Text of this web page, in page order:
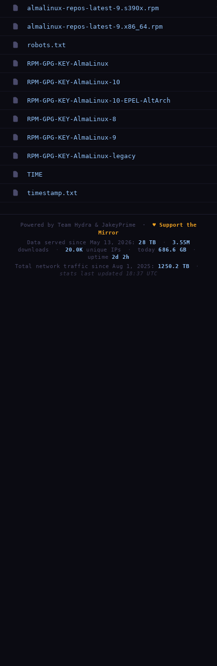
almalinux-repos-latest-9.s390x.rpm
almalinux-repos-latest-9.x86_64.rpm
robots.txt
RPM-GPG-KEY-AlmaLinux
RPM-GPG-KEY-AlmaLinux-10
RPM-GPG-KEY-AlmaLinux-10-EPEL-AltArch
RPM-GPG-KEY-AlmaLinux-8
RPM-GPG-KEY-AlmaLinux-9
RPM-GPG-KEY-AlmaLinux-legacy
TIME
timestamp.txt
Powered by Team Hydra & JakeyPrime · ♥ Support the
Mirror
Data served since May 13, 2026:28 TB ·
3.55M
downloads
· 20.0K unique IPs · today686.6 GB
·
uptime2d 2h
Total network traffic since Aug 1, 2025: 1250.2 TB
·
stats last updated 18:37 UTC